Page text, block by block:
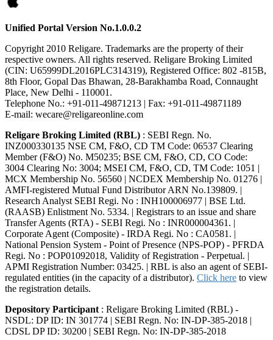
Unified Portal Version No.1.0.0.2
Copyright 2010 Religare. Trademarks are the property of their
respective owners. All rights reserved. Religare Broking Limited
(CIN: U65999DL2016PLC314319), Registered Office: 802 -815B,
8th Floor, Gopal Das Bhawan, 28-Barakhamba Road, Connaught
Place, New Delhi - 110001.
Telephone No.: +91-011-49871213 | Fax: +91-011-49871189
E-mail: wecare@religareonline.com
Religare Broking Limited (RBL) : SEBI Regn. No.
INZ000330135 NSE CM, F&O, CD TM Code: 06537 Clearing
Member (F&O) No. M50235; BSE CM, F&O, CD, CO Code:
3004 Clearing No: 3004; MSEI CM, F&O, CD, TM Code: 1051 |
MCX Membership No. 56560 | NCDEX Membership No. 01276 |
AMFI-registered Mutual Fund Distributor ARN No.139809. |
Research Analyst SEBI Regi. No : INH100006977 | BSE Ltd.
(RAASB) Enlistment No. 5334. | Registrars to an issue and share
Transfer Agents (RTA) - SEBI Regi. No : INR000004361. |
Corporate Agent (Composite) - IRDA Regi. No : CA0581. |
National Pension System - Point of Presence (NPS-POP) - PFRDA
Regi. No : POP01092018, Validity of Registration - Perpetual. |
APMI Registration Number: 03425. | RBL is also an agent of SEBI-
regulated entities (in the capacity of a distributor). Click here to view
the registration details.
Depository Participant : Religare Broking Limited (RBL) -
NSDL: DP ID: IN 301774 | SEBI Regn. No: IN-DP-385-2018 |
CDSL DP ID: 30200 | SEBI Regn. No: IN-DP-385-2018